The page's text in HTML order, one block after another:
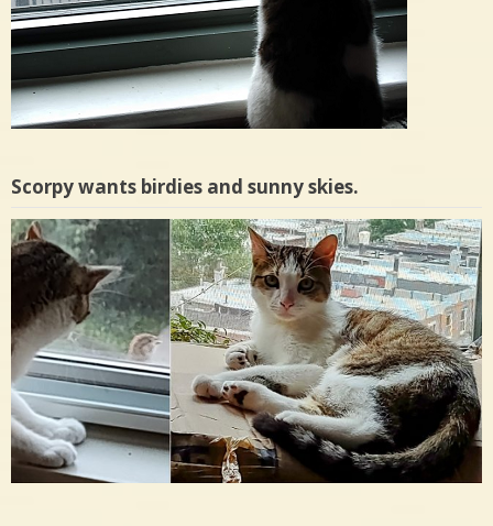
Scorpy wants birdies and sunny skies.